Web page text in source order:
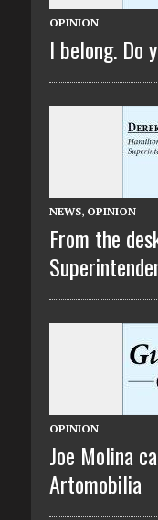
OPINION
I belong. Do
NEWS, OPINION
From the
OPINION
Joe Molina
Artomobilia